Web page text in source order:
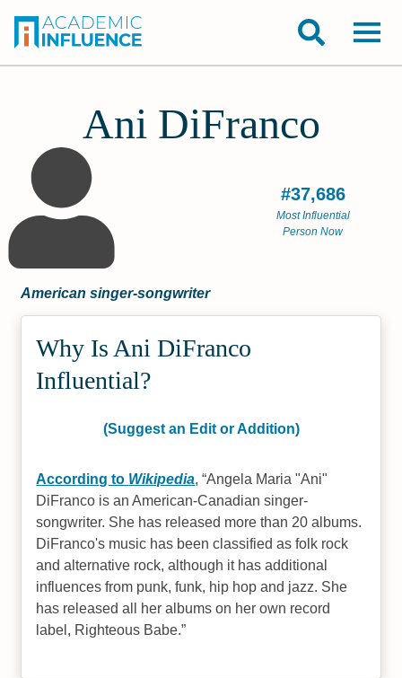
Ani DiFranco
#37,686
Most Influential
Person Now
American singer-songwriter
Why Is Ani DiFranco
Influential?
(Suggest an Edit or Addition)
According to Wikipedia, Angela Maria "Ani"
DiFranco is an American-Canadian singer-
songwriter. She has released more than 20 albums.
DiFranco's music has been classified as folk rock
and alternative rock, although it has additional
influences from punk, funk, hip hop and jazz. She
has released all her albums on her own record
label, Righteous Babe.